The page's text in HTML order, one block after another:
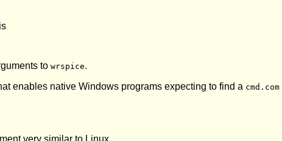
is
to wrspice.
enables native Windows programs expecting to find a cmd.com
very similar to Linux.